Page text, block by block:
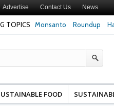
Advertise Contact Us News
TOPICS Monsanto Roundup
Texas Attorney
PepsiCo over
FOOD